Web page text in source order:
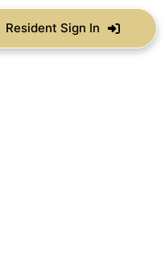
Resident Sign In